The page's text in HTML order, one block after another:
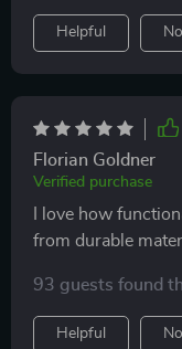
storing his favorite
Helpful
Florian Goldner
Verified purchase
I love how
from durable
maximum comfort
worth every penny!
93 guests found
Helpful